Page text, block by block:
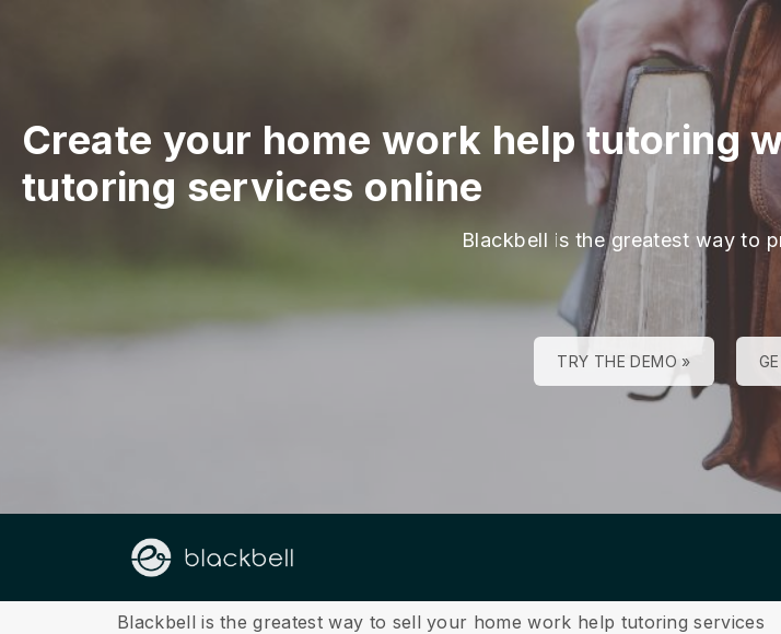
Create your home work help tutoring
tutoring services online
Blackbell is the greatest way to
TRY THE DEMO »
About us
Blackbell is the greatest way to sell your home work help tutoring services